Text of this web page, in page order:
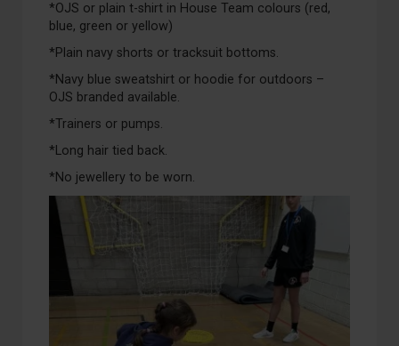
*OJS or plain t-shirt in House Team colours (red,
blue, green or yellow)
*Plain navy shorts or tracksuit bottoms.
*Navy blue sweatshirt or hoodie for outdoors –
OJS branded available.
*Trainers or pumps.
*Long hair tied back.
*No jewellery to be worn.